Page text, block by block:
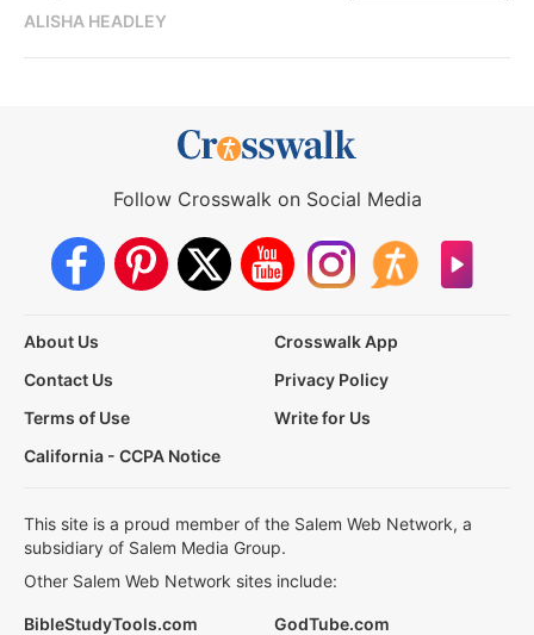
ALISHA HEADLEY
Follow Crosswalk on Social Media
About Us
Crosswalk App
Contact Us
Privacy Policy
Terms of Use
Write for Us
California - CCPA Notice
This site is a proud member of the Salem Web Network, a
subsidiary of Salem Media Group.
Other Salem Web Network sites include:
BibleStudyTools.com
GodTube.com